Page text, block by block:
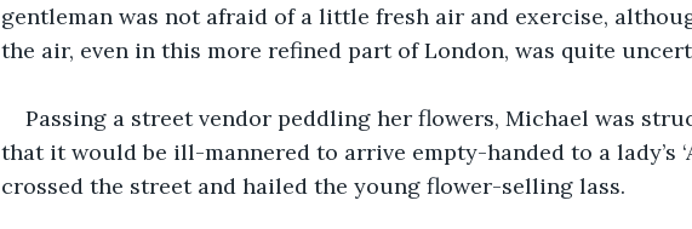
gentleman was not afraid of a little fresh air and exercise,
the air, even in this more refined part of London, was quite
Passing a street vendor peddling her flowers, Michael was
that it would be ill-mannered to arrive empty-handed to a lady’s
crossed the street and hailed the young flower-selling lass.